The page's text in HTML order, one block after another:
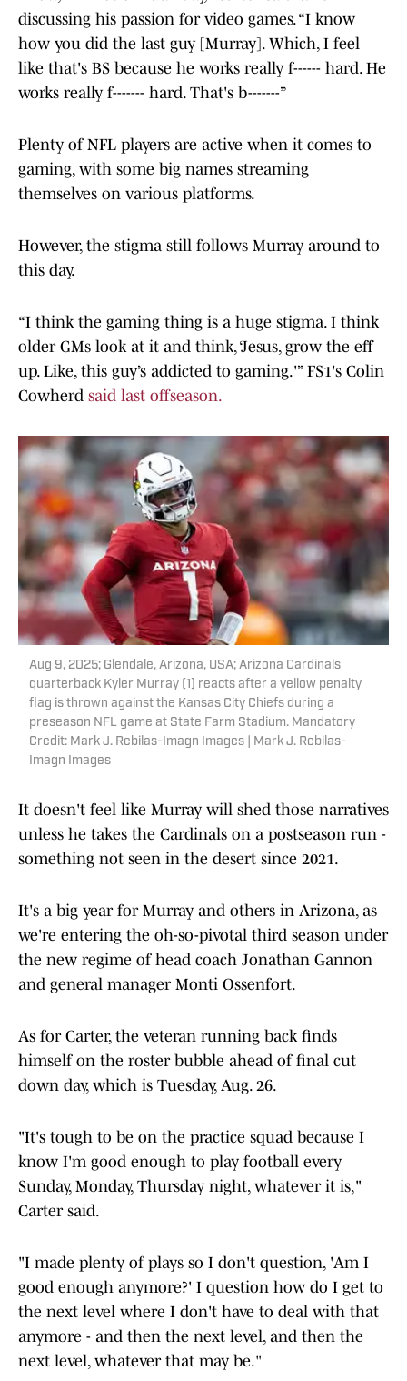
discussing his passion for video games. “I know
how you did the last guy [Murray]. Which, I feel
like that's BS because he works really f------ hard. He
works really f------- hard. That's b-------”
Plenty of NFL players are active when it comes to
gaming, with some big names streaming
themselves on various platforms.
However, the stigma still follows Murray around to
this day.
“I think the gaming thing is a huge stigma. I think
older GMs look at it and think, ‘Jesus, grow the eff
up. Like, this guy’s addicted to gaming.'” FS1's Colin
Cowherd said last offseason.
Aug 9, 2025; Glendale, Arizona, USA; Arizona Cardinals
quarterback Kyler Murray (1) reacts after a yellow penalty
flag is thrown against the Kansas City Chiefs during a
preseason NFL game at State Farm Stadium. Mandatory
Credit: Mark J. Rebilas-Imagn Images | Mark J. Rebilas-
Imagn Images
It doesn't feel like Murray will shed those narratives
unless he takes the Cardinals on a postseason run -
something not seen in the desert since 2021.
It's a big year for Murray and others in Arizona, as
we're entering the oh-so-pivotal third season under
the new regime of head coach Jonathan Gannon
and general manager Monti Ossenfort.
As for Carter, the veteran running back finds
himself on the roster bubble ahead of final cut
down day, which is Tuesday, Aug. 26.
"It's tough to be on the practice squad because I
know I'm good enough to play football every
Sunday, Monday, Thursday night, whatever it is,"
Carter said.
"I made plenty of plays so I don't question, 'Am I
good enough anymore?' I question how do I get to
the next level where I don't have to deal with that
anymore - and then the next level, and then the
next level, whatever that may be."